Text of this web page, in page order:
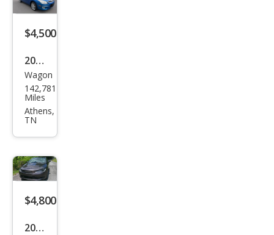
$4,500
2009
Hyu
ndai
Elan
ring
Wagon
142,781
Miles
Athens,
TN
$4,800
2015